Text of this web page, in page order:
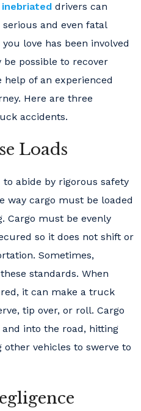
inebriated drivers can
and even fatal
love has been involved
be possible to recover
of an experienced
Here are three
accidents.
Loads
abide by rigorous safety
way cargo must be loaded
Cargo must be evenly
so it does not shift or
Sometimes,
standards. When
it can make a truck
tip over, or roll. Cargo
into the road, hitting
other vehicles to swerve to